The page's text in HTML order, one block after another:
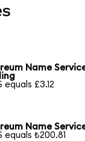
Name
equals £3.12
Name
equals ₺200.81